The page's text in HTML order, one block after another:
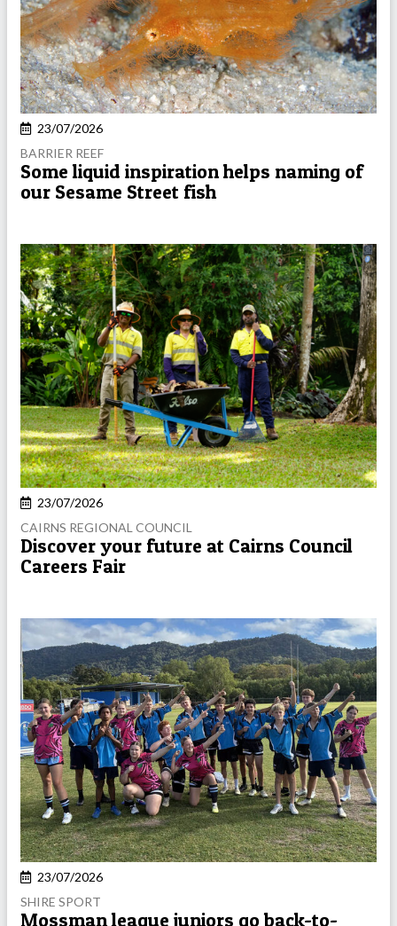
23/07/2026
BARRIER REEF
Some liquid inspiration helps naming of
our Sesame Street fish
23/07/2026
CAIRNS REGIONAL COUNCIL
Discover your future at Cairns Council
Careers Fair
23/07/2026
SHIRE SPORT
Mossman league juniors go back-to-